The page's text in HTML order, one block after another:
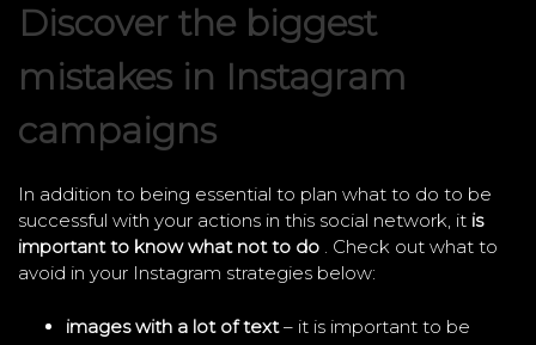
Discover the biggest
mistakes in Instagram
campaigns
In addition to being essential to plan what to do to be
successful with your actions in this social network, it is
important to know what not to do . Check out what to
avoid in your Instagram strategies below:
images with a lot of text– it is important to be